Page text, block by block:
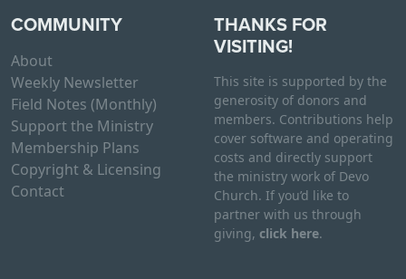
COMMUNITY
About
Weekly Newsletter
Field Notes (Monthly)
Support the Ministry
Membership Plans
Copyright & Licensing
Contact
THANKS FOR
VISITING!
This site is supported by the
generosity of donors and
members. Contributions help
cover software and operating
costs and directly support
the ministry work of Devo
Church. If you’d like to
partner with us through
giving, click here.